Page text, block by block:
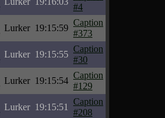
#4
Lurker 19:15:59
Caption
#373
Lurker 19:15:55
Caption
#30
Lurker 19:15:54
Caption
#129
Lurker 19:15:51
Caption
#208